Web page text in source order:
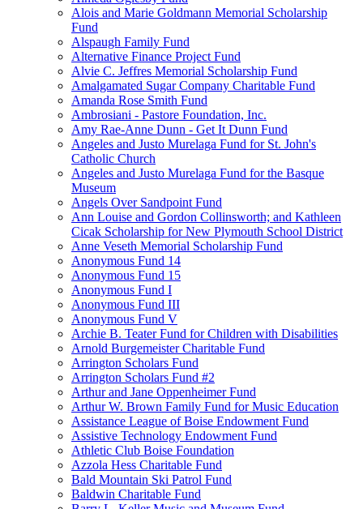
Alois and Marie Goldmann Memorial Scholarship
Fund
Alspaugh Family Fund
Alternative Finance Project Fund
Alvie C. Jeffres Memorial Scholarship Fund
Amalgamated Sugar Company Charitable Fund
Amanda Rose Smith Fund
Ambrosiani - Pastore Foundation, Inc.
Amy Rae-Anne Dunn - Get It Dunn Fund
Angeles and Justo Murelaga Fund for St. John's
Catholic Church
Angeles and Justo Murelaga Fund for the Basque
Museum
Angels Over Sandpoint Fund
Ann Louise and Gordon Collinsworth; and Kathleen
Cicak Scholarship for New Plymouth School District
Anne Veseth Memorial Scholarship Fund
Anonymous Fund 14
Anonymous Fund 15
Anonymous Fund I
Anonymous Fund III
Anonymous Fund V
Archie B. Teater Fund for Children with Disabilities
Arnold Burgemeister Charitable Fund
Arrington Scholars Fund
Arrington Scholars Fund #2
Arthur and Jane Oppenheimer Fund
Arthur W. Brown Family Fund for Music Education
Assistance League of Boise Endowment Fund
Assistive Technology Endowment Fund
Athletic Club Boise Foundation
Azzola Hess Charitable Fund
Bald Mountain Ski Patrol Fund
Baldwin Charitable Fund